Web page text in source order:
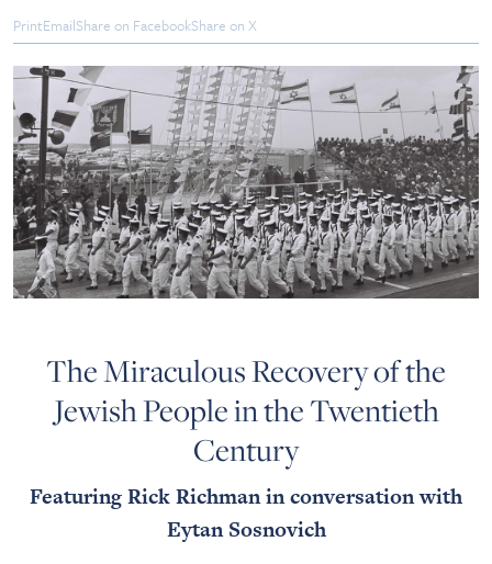
PrintEmailShare on FacebookShare on X
The Miraculous Recovery of the
Jewish People in the Twentieth
Century
Featuring Rick Richman in conversation with
Eytan Sosnovich